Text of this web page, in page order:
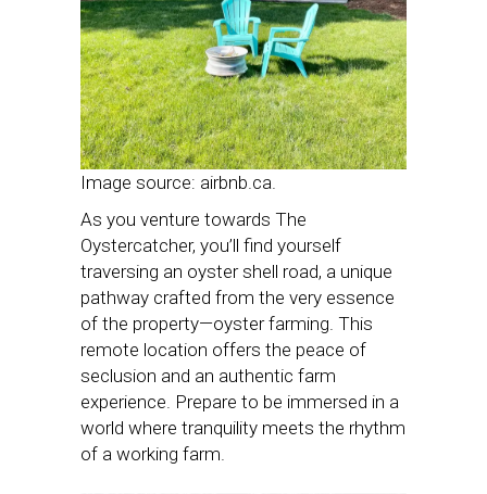
Image source: airbnb.ca.
As you venture towards The
Oystercatcher, you’ll find yourself
traversing an oyster shell road, a unique
pathway crafted from the very essence
of the property—oyster farming. This
remote location offers the peace of
seclusion and an authentic farm
experience. Prepare to be immersed in a
world where tranquility meets the rhythm
of a working farm.